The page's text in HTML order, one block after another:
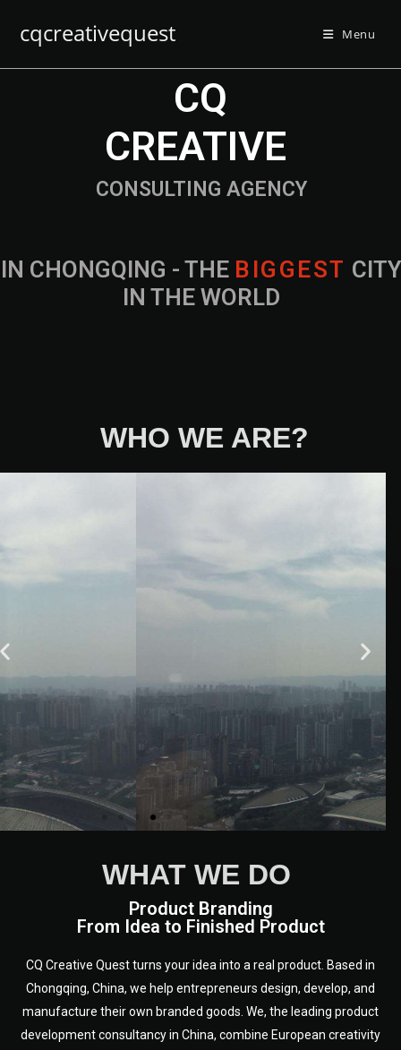
cqcreativequest Menu
IN CHONGQING - THE B IG G EST CITY
IN THE WORLD
CONSULTING AGENCY
CQ
CREATIVE
WHO WE ARE?
WHAT WE DO
Product Branding
From Idea to Finished Product
CQ Creative Quest turns your idea into a real product. Based in
Chongqing, China, we help entrepreneurs design, develop, and
manufacture their own branded goods. We, the leading product
development consultancy in China, combine European creativity